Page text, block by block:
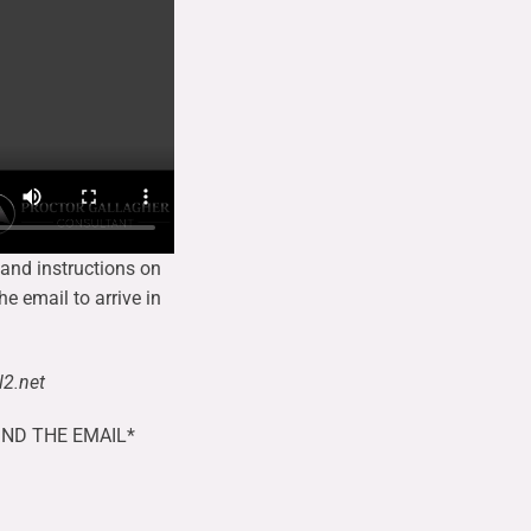
instructions on
email to arrive in
THE EMAIL*